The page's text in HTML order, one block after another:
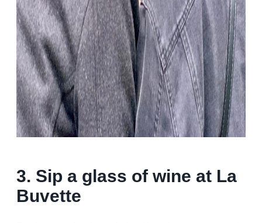
3. Sip a glass of wine at La
Buvette